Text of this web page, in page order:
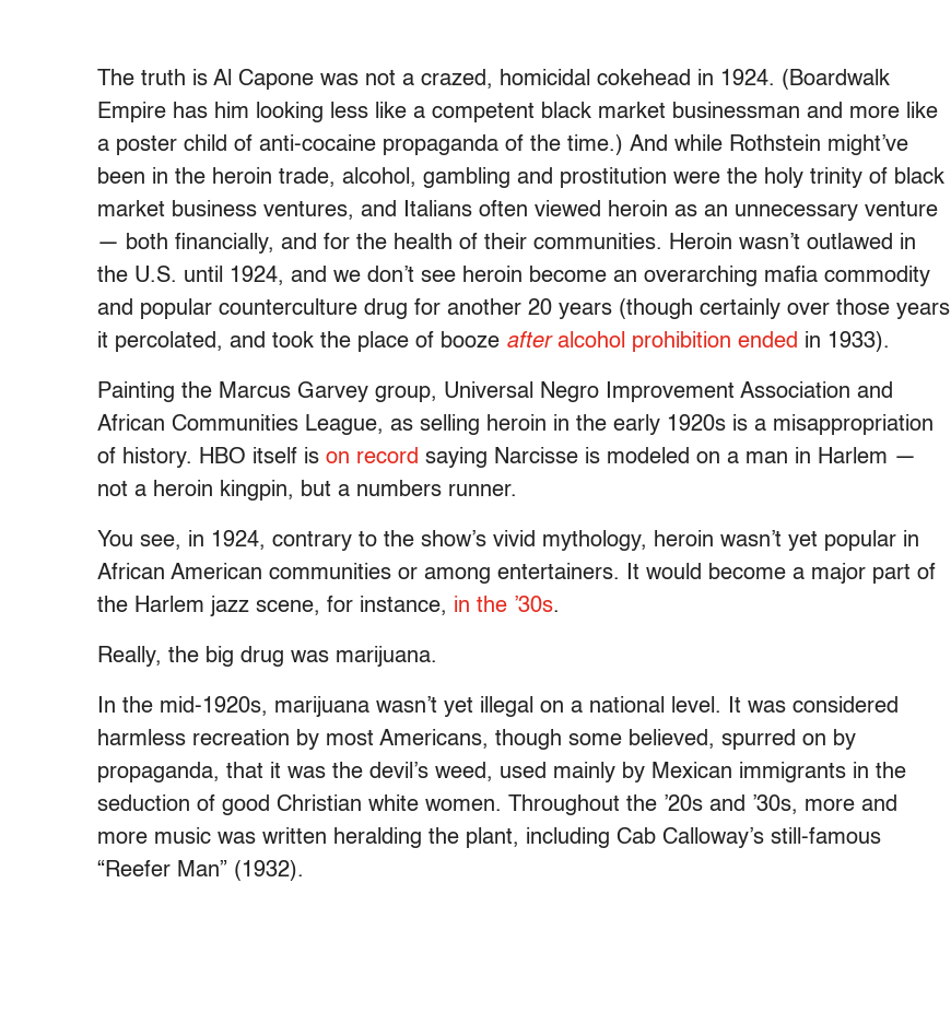
The truth is Al Capone was not a crazed, homicidal cokehead in 1924. (Boardwalk
Empire has him looking less like a competent black market businessman and more like
a poster child of anti-cocaine propaganda of the time.) And while Rothstein might’ve
been in the heroin trade, alcohol, gambling and prostitution were the holy trinity of black
market business ventures, and Italians often viewed heroin as an unnecessary venture
— both financially, and for the health of their communities. Heroin wasn’t outlawed in
the U.S. until 1924, and we don’t see heroin become an overarching mafia commodity
and popular counterculture drug for another 20 years (though certainly over those years
it percolated, and took the place of booze afteralcohol prohibition ended in 1933).
Painting the Marcus Garvey group, Universal Negro Improvement Association and
African Communities League, as selling heroin in the early 1920s is a misappropriation
of history. HBO itself is on record saying Narcisse is modeled on a man in Harlem —
not a heroin kingpin, but a numbers runner.
You see, in 1924, contrary to the show’s vivid mythology, heroin wasn’t yet popular in
African American communities or among entertainers. It would become a major part of
the Harlem jazz scene, for instance, in the ’30s.
Really, the big drug was marijuana.
In the mid-1920s, marijuana wasn’t yet illegal on a national level. It was considered
harmless recreation by most Americans, though some believed, spurred on by
propaganda, that it was the devil’s weed, used mainly by Mexican immigrants in the
seduction of good Christian white women. Throughout the ’20s and ’30s, more and
more music was written heralding the plant, including Cab Calloway’s still-famous
“Reefer Man” (1932).